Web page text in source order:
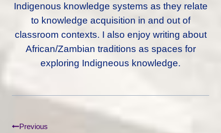
Indigenous knowledge systems as they relate
to knowledge acquisition in and out of
classroom contexts. I also enjoy writing about
African/Zambian traditions as spaces for
exploring Indigneous knowledge.
Post
Previous